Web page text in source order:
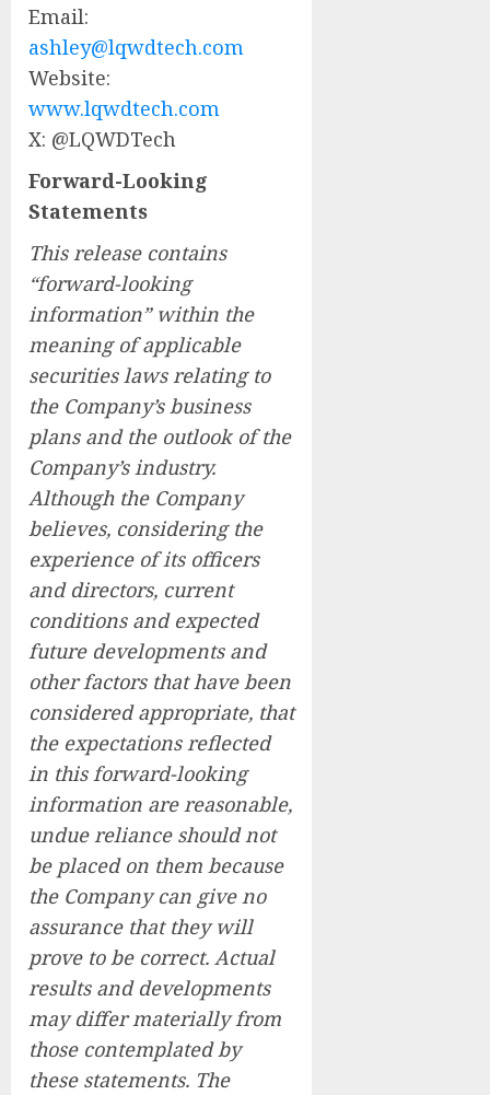
Email:
ashley@lqwdtech.com
Website:
www.lqwdtech.com
X: @LQWDTech
Forward-Looking
Statements
This release contains
“forward-looking
information” within the
meaning of applicable
securities laws relating to
the Company’s business
plans and the outlook of the
Company’s industry.
Although the Company
believes, considering the
experience of its officers
and directors, current
conditions and expected
future developments and
other factors that have been
considered appropriate, that
the expectations reflected
in this forward-looking
information are reasonable,
undue reliance should not
be placed on them because
the Company can give no
assurance that they will
prove to be correct. Actual
results and developments
may differ materially from
those contemplated by
these statements. The